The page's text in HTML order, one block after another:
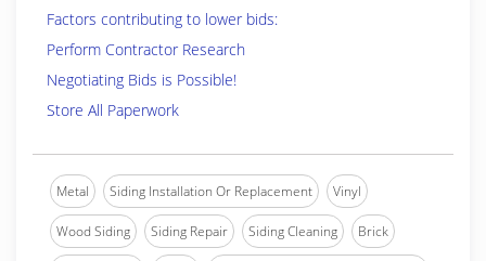
Factors contributing to lower bids:
Perform Contractor Research
Negotiating Bids is Possible!
Store All Paperwork
Metal Siding Installation Or Replacement Vinyl
Wood Siding Siding Repair Siding Cleaning Brick